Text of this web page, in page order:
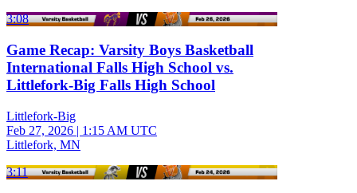
3:08
Game Recap: Varsity Boys Basketball
International Falls High School vs.
Littlefork-Big Falls High School
Littlefork-Big
Feb 27, 2026 | 1:15 AM UTC
Littlefork, MN
3:11